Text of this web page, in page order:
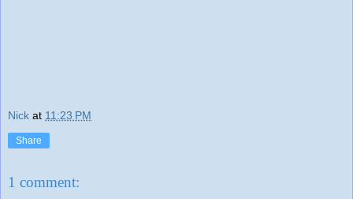
Nick at 11:23 PM
Share
1 comment: